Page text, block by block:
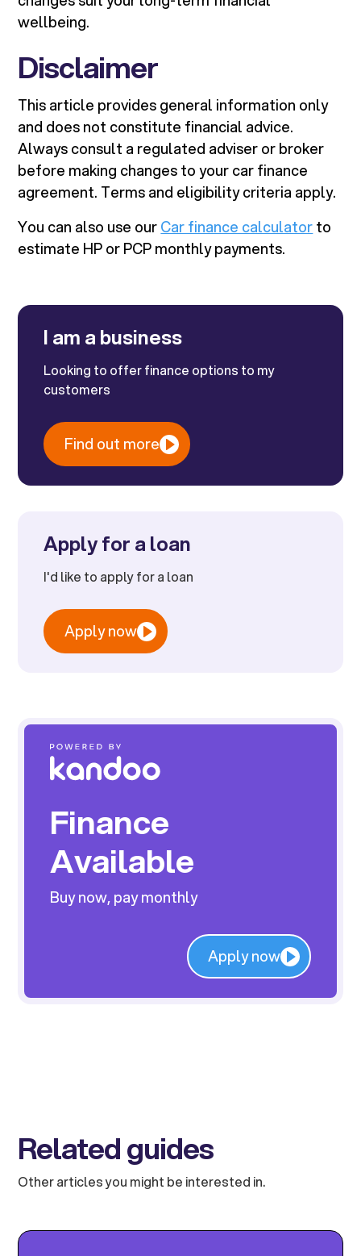
wellbeing.
Disclaimer
This article provides general information only
and does not constitute financial advice.
Always consult a regulated adviser or broker
before making changes to your car finance
agreement. Terms and eligibility criteria apply.
You can also use ourCar finance calculatorto
estimate HP or PCP monthly payments.
I am a business
Looking to offer finance options to my
customers
Find out more
Apply for a loan
I'd like to apply for a loan
Apply now
Finance
Available
Buy now, pay monthly
Apply now
Related guides
Other articles you might be interested in.